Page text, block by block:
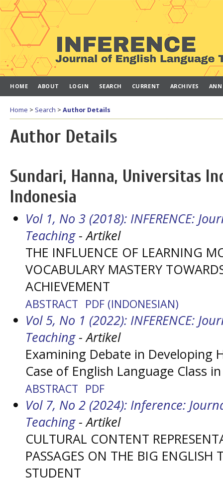
HOME ABOUT LOGIN SEARCH CURRENT ARCHIVES
Home > Search > Author Details
Author Details
Sundari, Hanna, Universitas
Indonesia
Vol 1, No 3 (2018): INFERENCE:
Teaching- Artikel
THE INFLUENCE OF LEARNING
VOCABULARY MASTERY
ACHIEVEMENT
ABSTRACT PDF (INDONESIAN)
Vol 5, No 1 (2022): INFERENCE:
Teaching- Artikel
Examining Debate in Developing
Case of English Language Class
ABSTRACT PDF
Vol 7, No 2 (2024): Inference:
Teaching- Artikel
CULTURAL CONTENT
PASSAGES ON THE BIG ENGLISH
STUDENT